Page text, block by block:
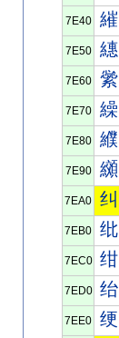
7E40 繀
7E50 繐
7E60 繠
7E70 繰
7E80 纀
7E90 纐
7EA0 纠
7EB0 纰
7EC0 绀
7ED0 绐
7EE0 绠